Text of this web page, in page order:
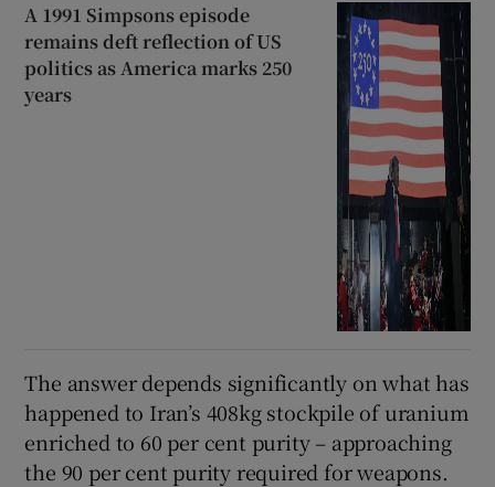
A 1991 Simpsons episode
remains deft reflection of US
politics as America marks 250
years
The answer depends significantly on what has
happened to Iran’s 408kg stockpile of uranium
enriched to 60 per cent purity – approaching
the 90 per cent purity required for weapons.